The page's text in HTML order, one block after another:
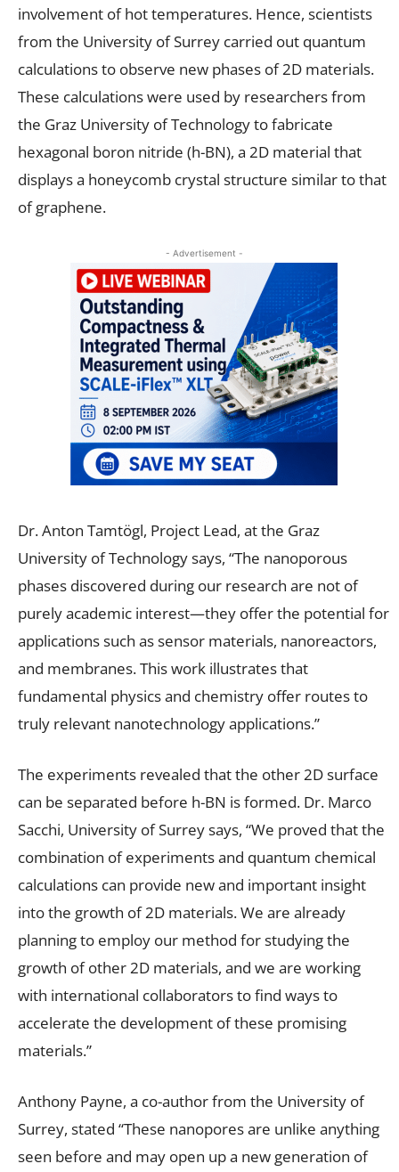
involvement of hot temperatures. Hence, scientists
from the University of Surrey carried out quantum
calculations to observe new phases of 2D materials.
These calculations were used by researchers from
the Graz University of Technology to fabricate
hexagonal boron nitride (h-BN), a 2D material that
displays a honeycomb crystal structure similar to that
of graphene.
- Advertisement -
Dr. Anton Tamtögl, Project Lead, at the Graz
University of Technology says, “The nanoporous
phases discovered during our research are not of
purely academic interest—they offer the potential for
applications such as sensor materials, nanoreactors,
and membranes. This work illustrates that
fundamental physics and chemistry offer routes to
truly relevant nanotechnology applications.”
The experiments revealed that the other 2D surface
can be separated before h-BN is formed. Dr. Marco
Sacchi, University of Surrey says, “We proved that the
combination of experiments and quantum chemical
calculations can provide new and important insight
into the growth of 2D materials. We are already
planning to employ our method for studying the
growth of other 2D materials, and we are working
with international collaborators to find ways to
accelerate the development of these promising
materials.”
Anthony Payne, a co-author from the University of
Surrey, stated “These nanopores are unlike anything
seen before and may open up a new generation of